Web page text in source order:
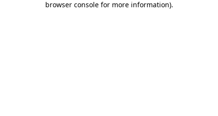
browser console for more information).